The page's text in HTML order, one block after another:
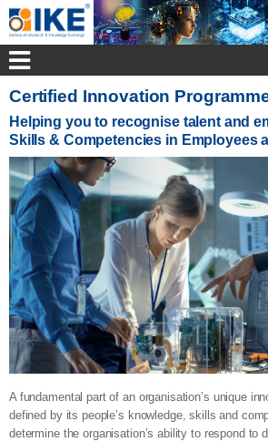
Certified Innovation
Helping you to recognise talent and
Skills & Competencies in Employees
A fundamental part of an organisation’s unique
defined by its people’s knowledge, skills and
determine the organisation’s ability to respond to